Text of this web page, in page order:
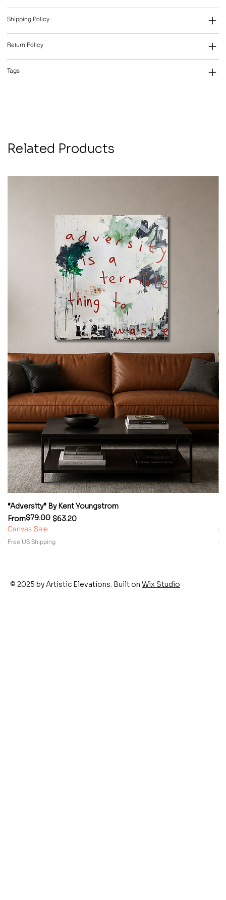
Shipping Policy
Return Policy
Tags
Related Products
“Adversity” By Kent Youngstrom
From
Regular Price
$79.00 $63.20
Sale Price
Canvas Sale
Free US Shipping
© 2025 by Artistic Elevations. Built on Wix Studio